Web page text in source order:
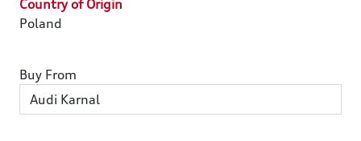
Country of Origin
Poland
Buy From